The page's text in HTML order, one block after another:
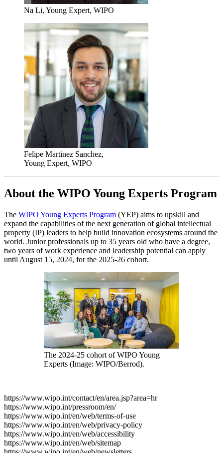
Na Li, Young Expert, WIPO
Felipe Martinez Sanchez,
Young Expert, WIPO
About the WIPO Young Experts Program
The WIPO Young Experts Program (YEP) aims to upskill and
expand the capabilities of the next generation of global intellectual
property (IP) leaders to help build innovation ecosystems around the
world. Junior professionals up to 35 years old who have a degree,
two years of work experience and leadership potential can apply
until August 15, 2024, for the 2025-26 cohort.
The 2024-25 cohort of WIPO Young
Experts (Image: WIPO/Berrod).
https://www.wipo.int/contact/en/area.jsp?area=hr
https://www.wipo.int/pressroom/en/
https://www.wipo.int/en/web/terms-of-use
https://www.wipo.int/en/web/privacy-policy
https://www.wipo.int/en/web/accessibility
https://www.wipo.int/en/web/sitemap